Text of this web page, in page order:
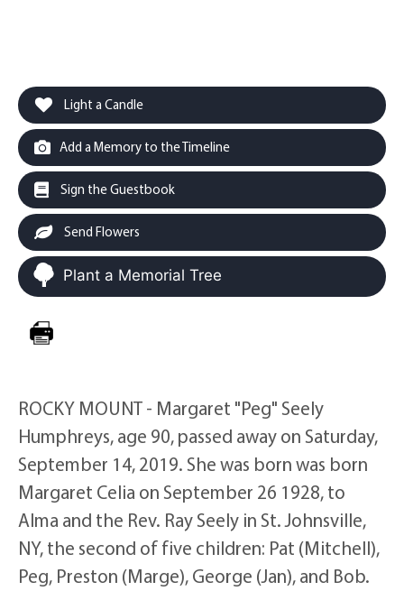
Light a Candle
Add a Memory to the Timeline
Sign the Guestbook
Send Flowers
Plant a Memorial Tree
ROCKY MOUNT - Margaret "Peg" Seely
Humphreys, age 90, passed away on Saturday,
September 14, 2019. She was born was born
Margaret Celia on September 26 1928, to
Alma and the Rev. Ray Seely in St. Johnsville,
NY, the second of five children: Pat (Mitchell),
Peg, Preston (Marge), George (Jan), and Bob.